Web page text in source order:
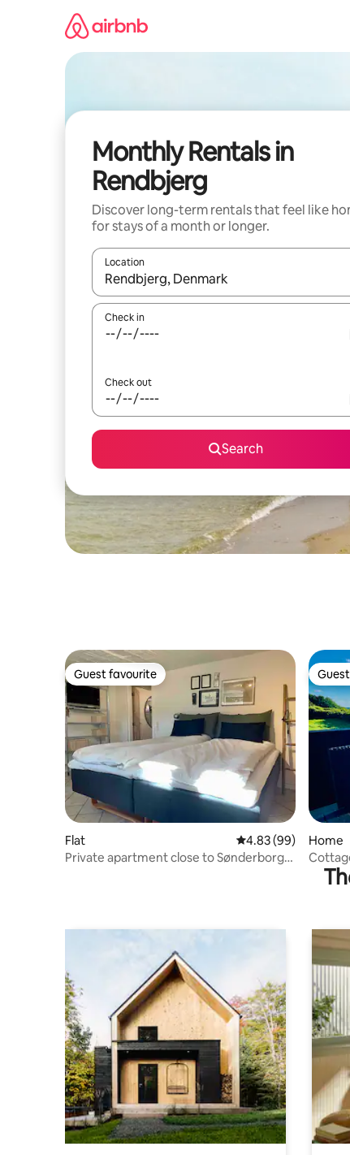
Monthly Rentals in
Rendbjerg
Discover long-term rentals that feel like
for stays of a month or longer.
Location
When results are available, navigate with the
Check in
Check out
Search
Guest favourite
Guest favourite
Flat 4.83 out of 5
4.83 (99)
Private apartment close to Sønderborg
Home